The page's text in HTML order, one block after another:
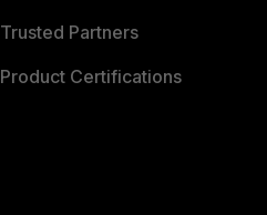
Trusted Partners
Product Certifications